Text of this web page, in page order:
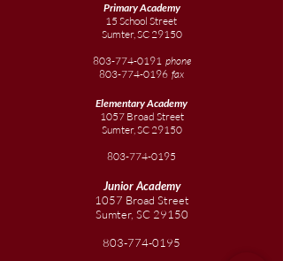
Primary Academy
15 School Street
Sumter, SC 29150
803-774-0191 phone
803-774-0196 fax
ElementaryAcademy
1057 Broad Street
Sumter, SC 29150
803-774-0195
JuniorAcademy
1057 Broad Street
Sumter, SC 29150
803-774-0195